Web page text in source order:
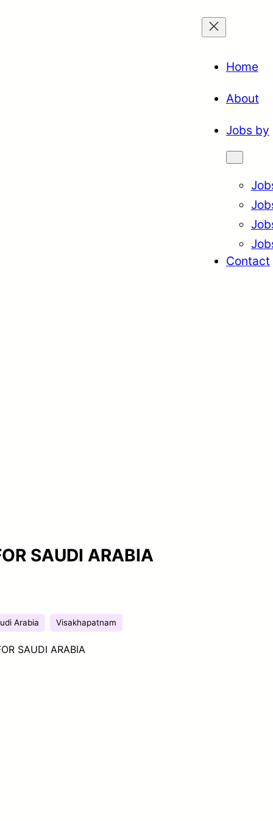
Home
About
Jobs by
Contact
SAUDI ARABIA
Arabia Visakhapatnam
SAUDI ARABIA